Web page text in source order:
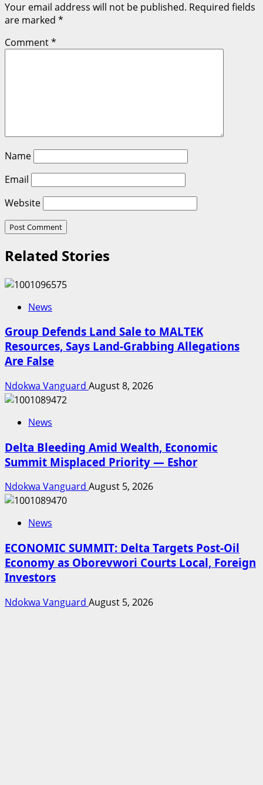
Your email address will not be published. Required fields
are marked *
Comment*
Name
Email
Website
Related Stories
News
Group Defends Land Sale to MALTEK
Resources, Says Land-Grabbing Allegations
Are False
Ndokwa Vanguard August 8, 2026
News
Delta Bleeding Amid Wealth, Economic
Summit Misplaced Priority — Eshor
Ndokwa Vanguard August 5, 2026
News
ECONOMIC SUMMIT: Delta Targets Post-Oil
Economy as Oborevwori Courts Local, Foreign
Investors
Ndokwa Vanguard August 5, 2026